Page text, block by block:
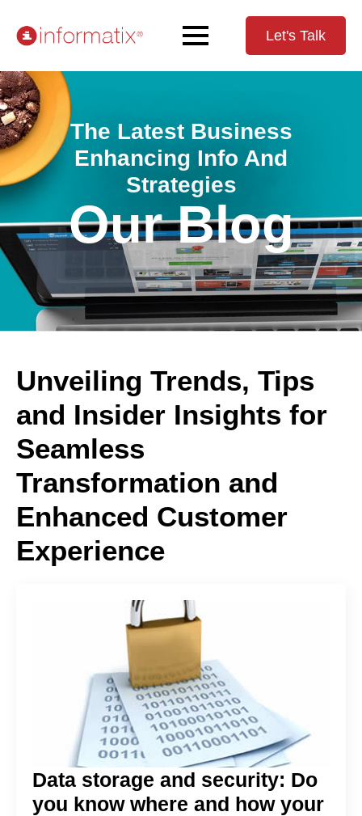
Let's Talk
The Latest Business
Enhancing Info And
Strategies
Our Blog
Unveiling Trends, Tips
and Insider Insights for
Seamless
Transformation and
Enhanced Customer
Experience
Data storage and security: Do
you know where and how your